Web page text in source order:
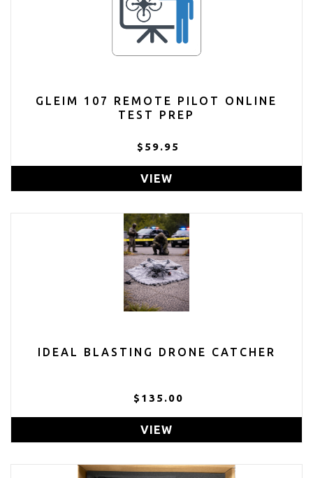
GLEIM 107 REMOTE PILOT ONLINE
TEST PREP
$59.95
VIEW
IDEAL BLASTING DRONE CATCHER
$135.00
VIEW